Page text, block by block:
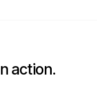
action.